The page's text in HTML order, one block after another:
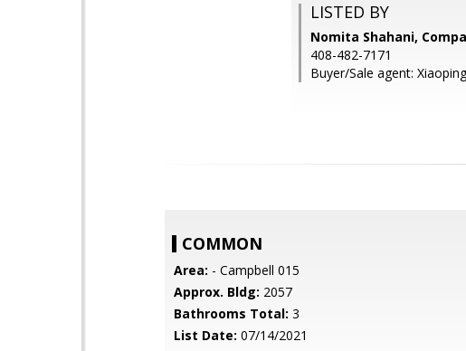
LISTED BY
Nomita Shahani,
408-482-7171
Buyer/Sale agent:
COMMON
Area: - Campbell 015
Approx. Bldg: 2057
Bathrooms Total: 3
List Date: 07/14/2021